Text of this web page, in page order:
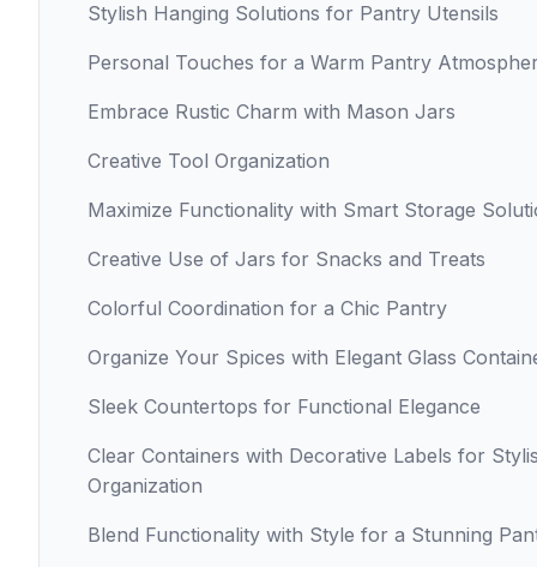
Stylish Hanging Solutions for Pantry Utensils
Personal Touches for a Warm Pantry
Embrace Rustic Charm with Mason Jars
Creative Tool Organization
Maximize Functionality with Smart Storage
Creative Use of Jars for Snacks and Treats
Colorful Coordination for a Chic Pantry
Organize Your Spices with Elegant Glass
Sleek Countertops for Functional Elegance
Clear Containers with Decorative Labels for
Organization
Blend Functionality with Style for a Stunning